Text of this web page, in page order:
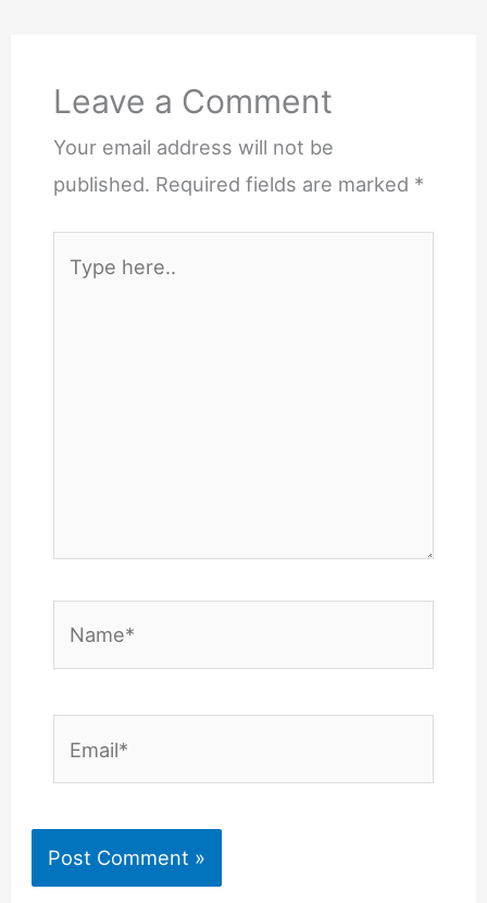
Leave a Comment
Your email address will not be
published. Required fields are marked *
here..